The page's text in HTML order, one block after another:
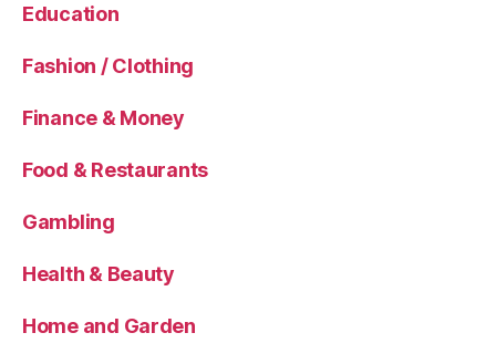
Education
Fashion / Clothing
Finance & Money
Food & Restaurants
Gambling
Health & Beauty
Home and Garden